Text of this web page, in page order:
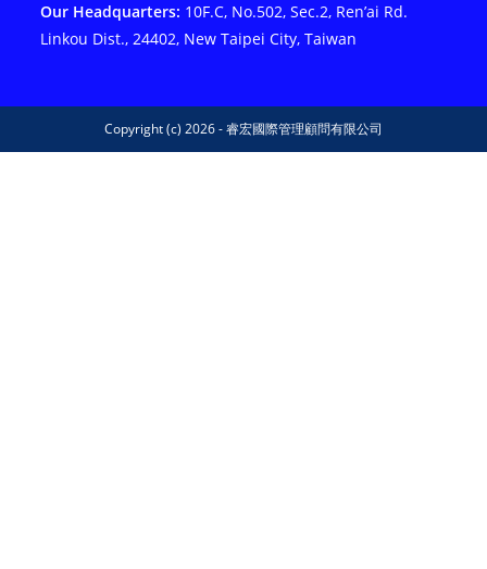
Our Headquarters: 10F.C, No.502, Sec.2, Ren’ai Rd.
Linkou Dist., 24402, New Taipei City, Taiwan
Copyright (c) 2026 - 睿宏國際管理顧問有限公司